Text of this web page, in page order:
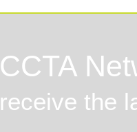
CCTA
receive the